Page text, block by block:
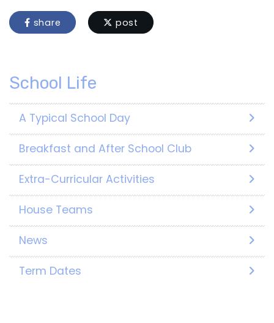
share post
School Life
A Typical School Day
Breakfast and After School Club
Extra-Curricular Activities
House Teams
News
Term Dates